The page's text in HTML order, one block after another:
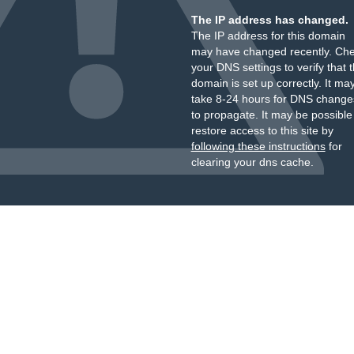
The IP address has changed.
The IP address for this domain
may have changed recently.
your DNS settings to verify that
domain is set up correctly. It
take 8-24 hours for DNS
to propagate. It may be
restore access to this site by
following these instructionsfor
clearing your dns cache.